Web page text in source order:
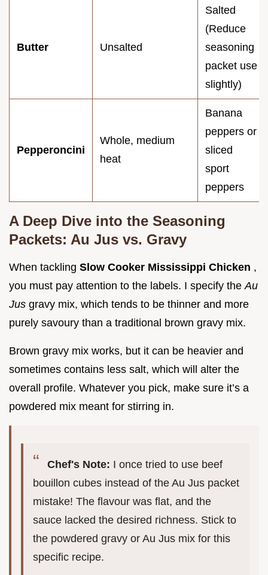
Butter Unsalted
Salted
(Reduce
seasoning
packet use
slightly)
Pepperoncini
Whole, medium
heat
Banana
peppers or
sliced
sport
peppers
A Deep Dive into the Seasoning
Packets: Au Jus vs. Gravy
When tackling Slow Cooker Mississippi Chicken ,
you must pay attention to the labels. I specify theAu
Jus gravy mix, which tends to be thinner and more
purely savoury than a traditional brown gravy mix.
Brown gravy mix works, but it can be heavier and
sometimes contains less salt, which will alter the
overall profile. Whatever you pick, make sure it’s a
powdered mix meant for stirring in.
Chef's Note: I once tried to use beef
bouillon cubes instead of the Au Jus packet
mistake! The flavour was flat, and the
sauce lacked the desired richness. Stick to
the powdered gravy or Au Jus mix for this
specific recipe.